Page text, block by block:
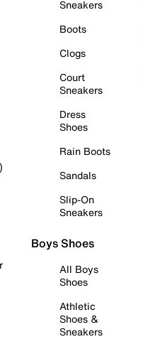
Sneakers
Boots
Clogs
Court
Sneakers
Dress
Shoes
Rain Boots
Sandals
Slip-On
Sneakers
Boys Shoes
All Boys
Shoes
Athletic
Shoes &
Sneakers